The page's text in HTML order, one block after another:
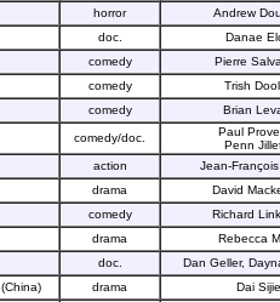
horror
Andrew
doc.
Danae
comedy
Pierre
comedy
Trish
comedy Brian
comedy/doc.
Paul
Penn
action
Jean-
drama
David
comedy
Richard
drama
Rebecca
doc.
Dan Geller,
(China) drama
Dai Sijie